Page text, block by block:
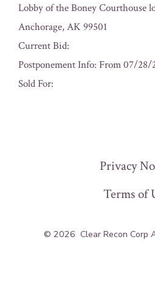
Lobby of the Boney Courthouse
Anchorage, AK 99501
Current Bid:
Postponement Info: From 07/
Sold For:
Privacy
Terms of
© 2026 Clear Recon Corp